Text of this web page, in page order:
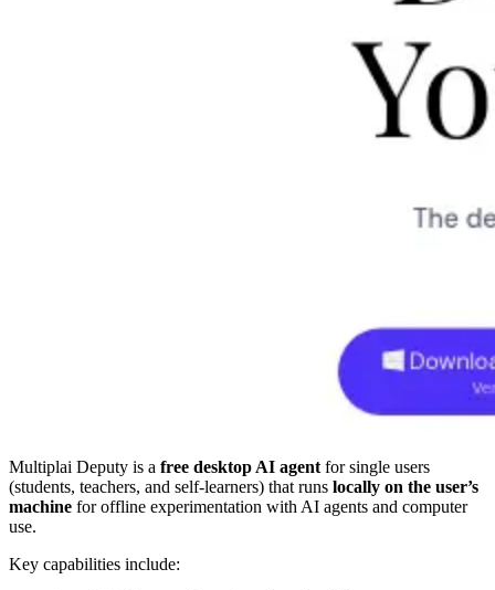
Multiplai Deputy is a free desktop AI agent for single users
(students, teachers, and self-learners) that runs locally on the user’s
machine for offline experimentation with AI agents and computer
use.
Key capabilities include: